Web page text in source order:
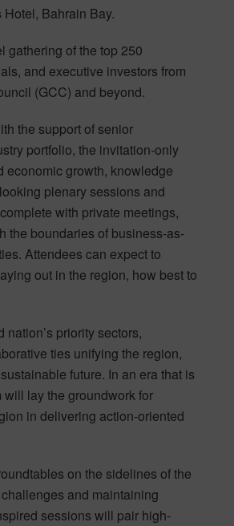
Bahrain Bay.
gathering of the top 250
and executive investors from
(GCC) and beyond.
the support of senior
portfolio, the invitation-only
economic growth, knowledge
plenary sessions and
with private meetings,
the boundaries of business-as-
Attendees can expect to
out in the region, how best to
priority sectors,
ties unifying the region,
future. In an era that is
lay the groundwork for
in delivering action-oriented
on the sidelines of the
and maintaining
sessions will pair high-